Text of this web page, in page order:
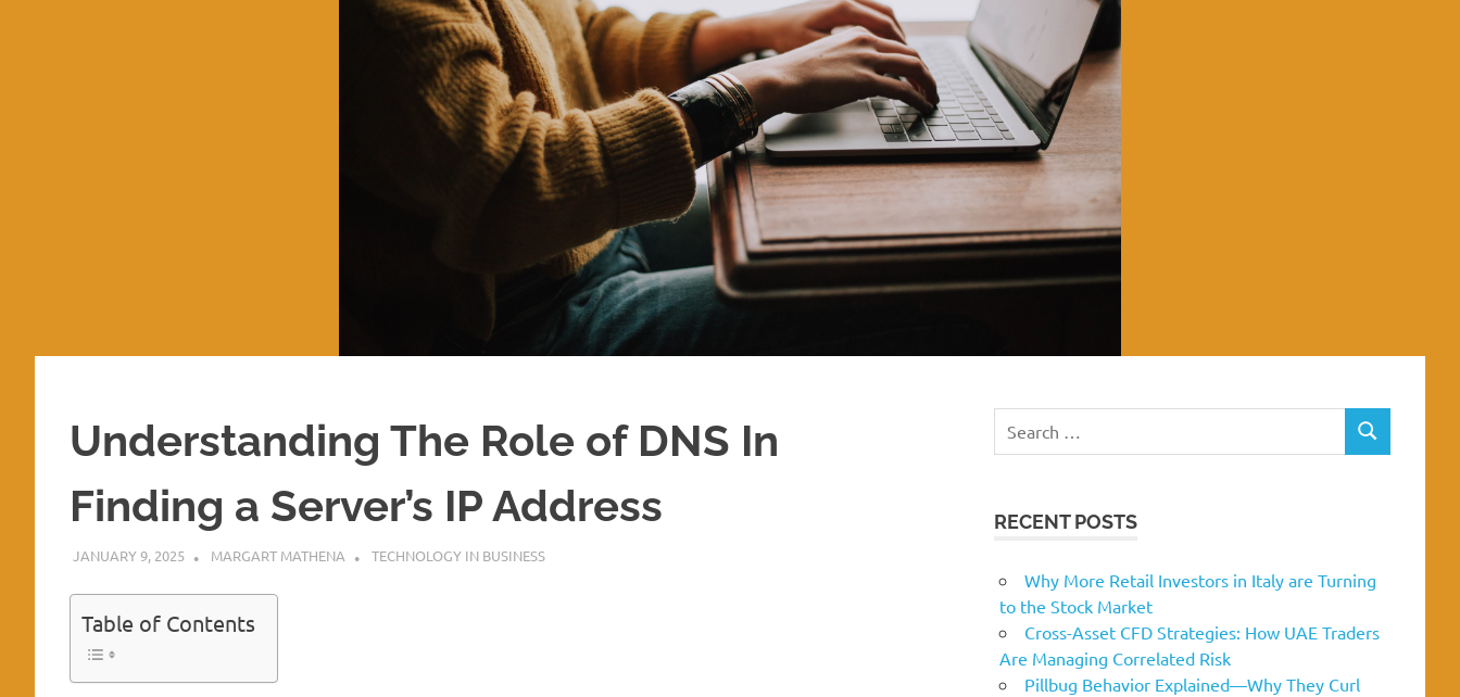
Understanding The Role of DNS In
Finding a Server’s IP Address
JANUARY 9, 2025 MARGART MATHENA TECHNOLOGY IN BUSINESS
Table of Contents
for:
SEARCH
RECENT POSTS
Why More Retail Investors in Italy are Turning
to the Stock Market
Cross-Asset CFD Strategies: How UAE Traders
Are Managing Correlated Risk
Pillbug Behavior Explained—Why They Curl